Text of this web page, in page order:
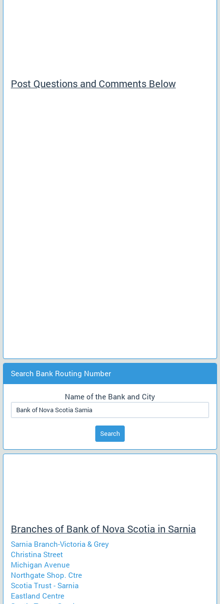
Post Questions and Comments Below
Search Bank Routing Number
Name of the Bank and City
Search
Branches of Bank of Nova Scotia in Sarnia
Sarnia Branch-Victoria & Grey
Christina Street
Michigan Avenue
Northgate Shop. Ctre
Scotia Trust - Sarnia
Eastland Centre